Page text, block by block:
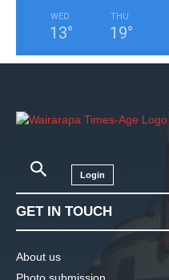
WED
13°
THU
19°
Login
GET IN TOUCH
About us